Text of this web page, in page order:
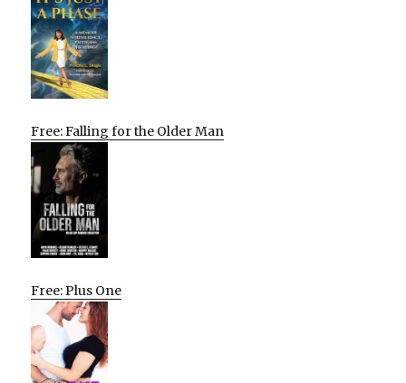
Free: Falling for the Older Man
Free: Plus One